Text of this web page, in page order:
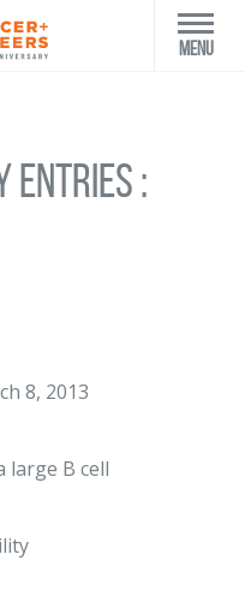
Menu
Entries :
8, 2013
large B cell